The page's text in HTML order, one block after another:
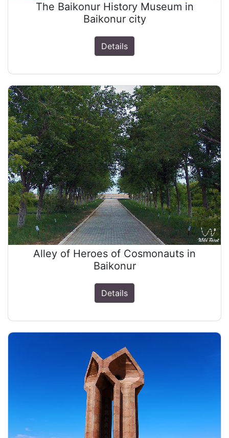
The Baikonur History Museum in
Baikonur city
Details
Alley of Heroes of Cosmonauts in
Baikonur
Details